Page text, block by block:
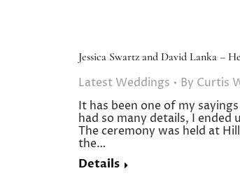
Jessica Swartz and David Lanka –
Latest Weddings By Curtis
It has been one of my
had so many details, I
The ceremony was held at
the…
Details